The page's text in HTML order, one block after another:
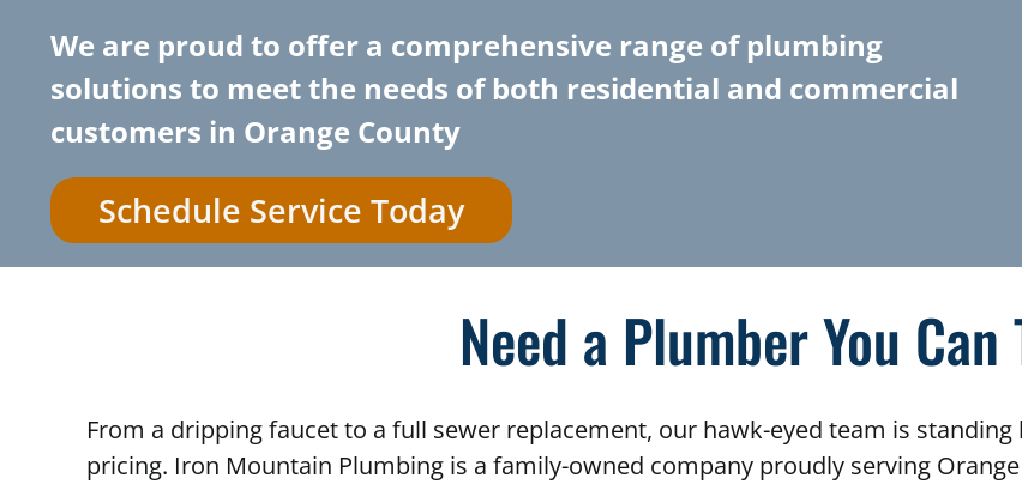
We are proud to offer a comprehensive range of plumbing
solutions to meet the needs of both residential and commercial
customers in Orange County
Schedule Service Today
Need a Plumber You
From a dripping faucet to a full sewer replacement, our hawk-eyed team is
pricing. Iron Mountain Plumbing is a family-owned company proudly serving